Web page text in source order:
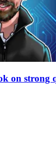
on strong